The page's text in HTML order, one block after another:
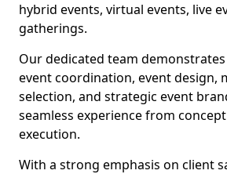
hybrid events, virtual events, live
gatherings.
Our dedicated team
event coordination, event design,
selection, and strategic event
seamless experience from
execution.
With a strong emphasis on client